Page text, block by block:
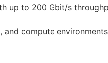
up to 200 Gbit/s
compute